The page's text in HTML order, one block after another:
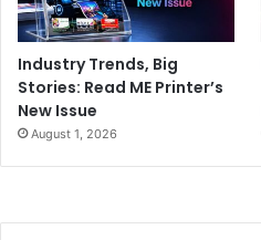
Industry Trends, Big
Stories: Read ME Printer’s
New Issue
August 1, 2026